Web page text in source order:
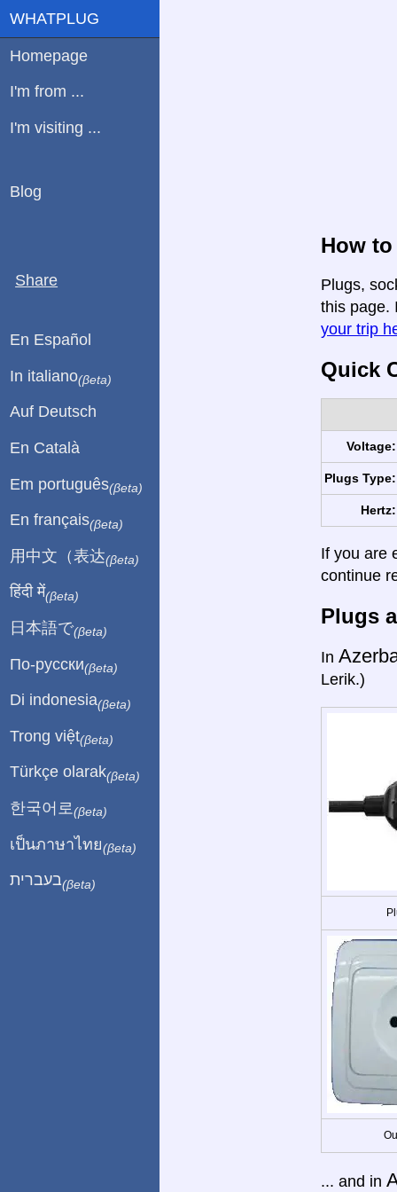
How
Plugs,
this page.
your trip
Quick
Voltage:
Plugs Type:
Hertz:
If you are
continue
Plugs
In
Lerik.)
... and in
WHATPLUG
Homepage
I'm from ...
I'm visiting ...
Blog
Share
En Español
In italiano(βeta)
Auf Deutsch
En Català
Em português(βeta)
En français(βeta)
用中文（表达(βeta)
हिंदी में(βeta)
日本語で(βeta)
По-русски(βeta)
Di indonesia(βeta)
Trong việt(βeta)
Türkçe olarak(βeta)
한국어로 (βeta)
เป็นภาษาไทย(βeta)
בעברית(βeta)